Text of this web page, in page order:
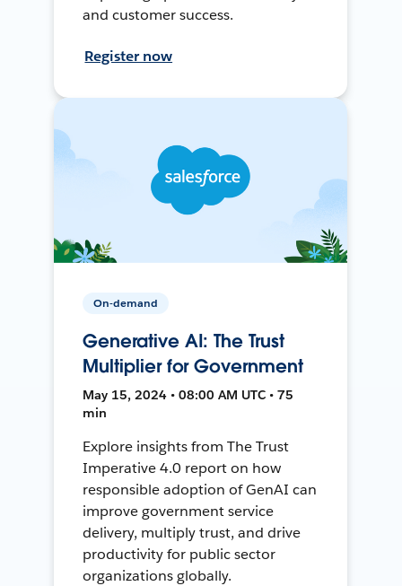
and customer success.
Register now
On-demand
Generative AI: The Trust
Multiplier for Government
May 15, 2024 • 08:00 AM UTC • 75
min
Explore insights from The Trust
Imperative 4.0 report on how
responsible adoption of GenAI can
improve government service
delivery, multiply trust, and drive
productivity for public sector
organizations globally.